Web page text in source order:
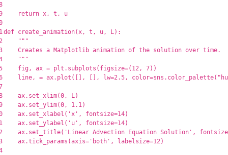
return x, t , u
def create_animation(x, t , u, L):
"""
    Creates a Matplotlib animation of the solution over time.
"""
fig , ax = plt . subplots ( figsize=( 12, 7))
line, = ax. plot ([], [], lw=2.5, color=sns . color_palette( "
ax. set_xlim(0, L)
ax. set_ylim(0, 1.1)
ax. set_xlabel ( ' x ' , fontsize=14)
ax. set_ylabel ( ' u ' , fontsize=14)
ax. set_title( ' Linear Advection Equation Solution ' ,
fontsize
ax.tick_params (axis= ' both ' , labelsize=12)